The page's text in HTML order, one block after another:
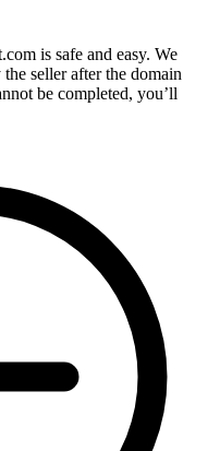
is safe and easy. We
seller after the domain
be completed, you’ll